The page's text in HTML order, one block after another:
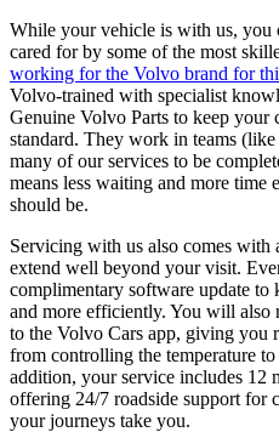
While your vehicle is with us, you
cared for by some of the most
working for the Volvo brand for
Volvo‑trained with specialist
Genuine Volvo Parts to keep your
standard. They work in teams
many of our services to be
means less waiting and more
should be.
Servicing with us also comes with
extend well beyond your visit.
complimentary software update to
and more efficiently. You will also
to the Volvo Cars app, giving you
from controlling the temperature
addition, your service includes 12
offering 24/7 roadside support for
your journeys take you.